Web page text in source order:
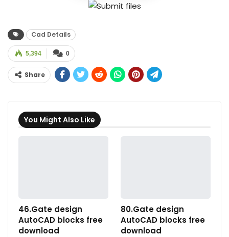
Cad Details
0
5,394
Share
You Might Also Like
46.Gate design
AutoCAD blocks free
download
80.Gate design
AutoCAD blocks free
download